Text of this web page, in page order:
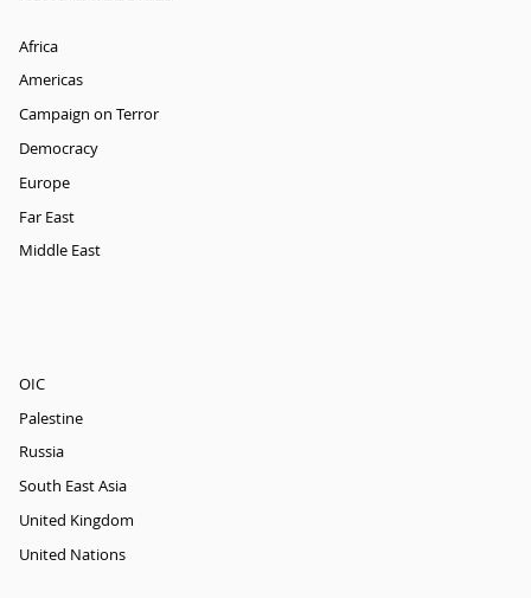
Africa
Americas
Campaign on Terror
Democracy
Europe
Far East
Middle East
OIC
Palestine
Russia
South East Asia
United Kingdom
United Nations